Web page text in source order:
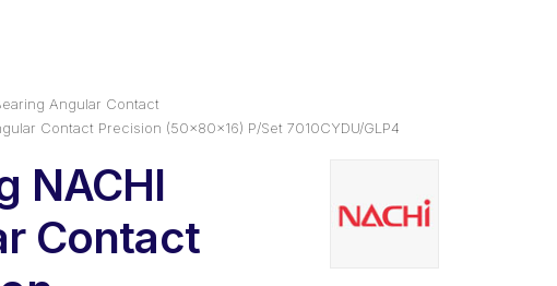
Angular Contact
Contact Precision (50x80x16) P/Set 7010CYDU/GLP4
NACHI
Contact